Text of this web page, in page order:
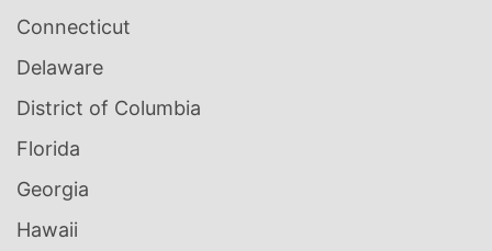
Connecticut
Delaware
District of Columbia
Florida
Georgia
Hawaii